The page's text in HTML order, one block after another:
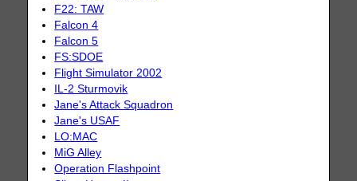
F22: TAW
Falcon 4
Falcon 5
FS:SDOE
Flight Simulator 2002
IL-2 Sturmovik
Jane's Attack Squadron
Jane's USAF
LO:MAC
MiG Alley
Operation Flashpoint